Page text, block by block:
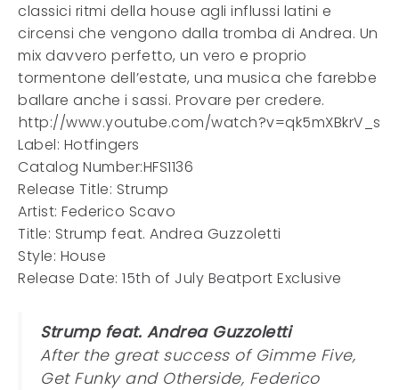
classici ritmi della house agli influssi latini e
circensi che vengono dalla tromba di Andrea. Un
mix davvero perfetto, un vero e proprio
tormentone dell’estate, una musica che farebbe
ballare anche i sassi. Provare per credere.
http://www.youtube.com/watch?v=qk5mXBkrV_s
Label: Hotfingers
Catalog Number:HFS1136
Release Title: Strump
Artist: Federico Scavo
Title: Strump feat. Andrea Guzzoletti
Style: House
Release Date: 15th of July Beatport Exclusive
Strump feat. Andrea Guzzoletti
After the great success of Gimme Five,
Get Funky and Otherside, Federico